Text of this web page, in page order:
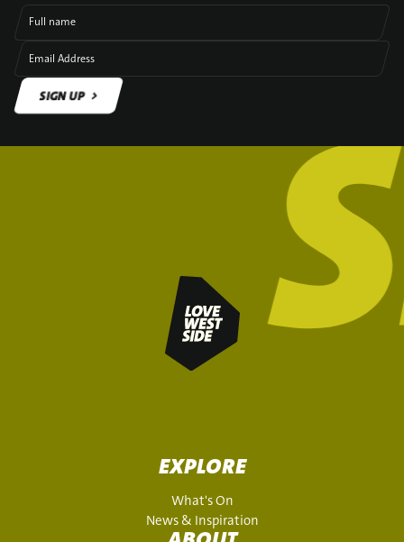
Full name
Email Address
SIGN UP
EXPLORE
What's On
News & Inspiration